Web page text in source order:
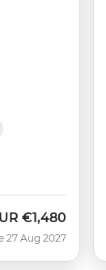
€1,480
27 Aug 2027